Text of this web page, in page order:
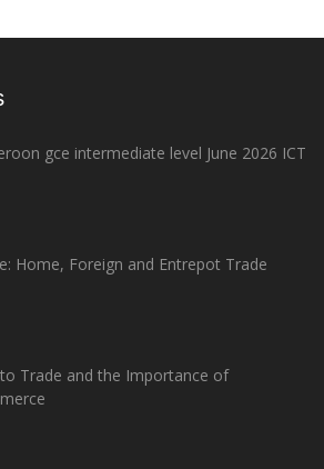
gce intermediate level June 2026 ICT
Home, Foreign and Entrepot Trade
Trade and the Importance of